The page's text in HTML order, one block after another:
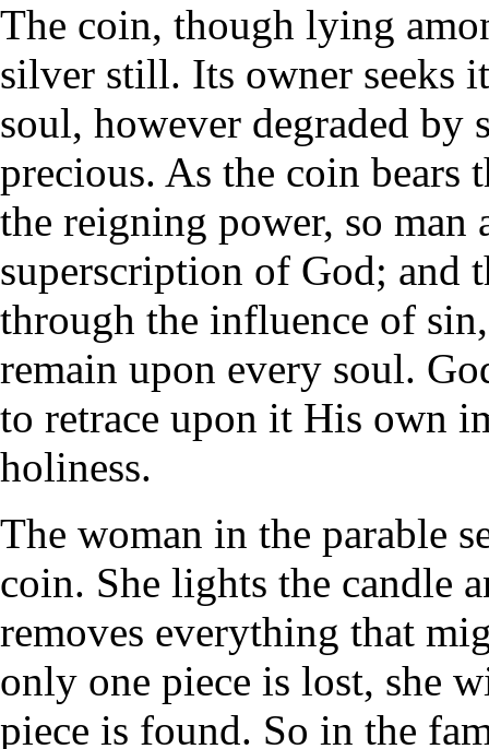
The coin, though lying
silver still. Its owner seeks
soul, however degraded by
precious. As the coin bears
the reigning power, so man
superscription of God; and
through the influence of
remain upon every soul.
to retrace upon it His own
holiness.
The woman in the parable
coin. She lights the candle
removes everything that
only one piece is lost, she
piece is found. So in the